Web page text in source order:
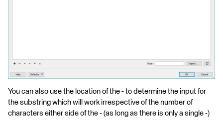
You can also use the location of the - to determine the input for
the substring which will work irrespective of the number of
characters either side of the - (as long as there is only a single -)